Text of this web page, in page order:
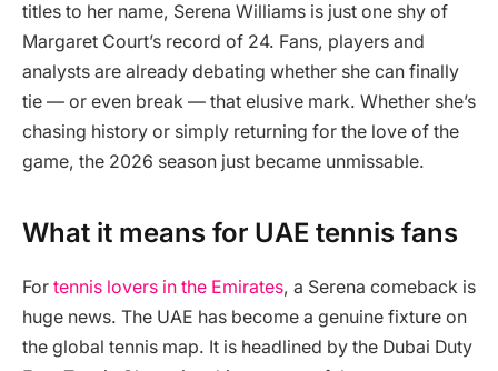
titles to her name, Serena Williams is just one shy of
Margaret Court’s record of 24. Fans, players and
analysts are already debating whether she can finally
tie — or even break — that elusive mark. Whether she’s
chasing history or simply returning for the love of the
game, the 2026 season just became unmissable.
What it means for UAE tennis fans
For tennis lovers in the Emirates, a Serena comeback is
huge news. The UAE has become a genuine fixture on
the global tennis map. It is headlined by the Dubai Duty